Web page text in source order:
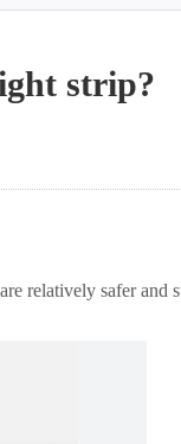
strip?
relatively safer and